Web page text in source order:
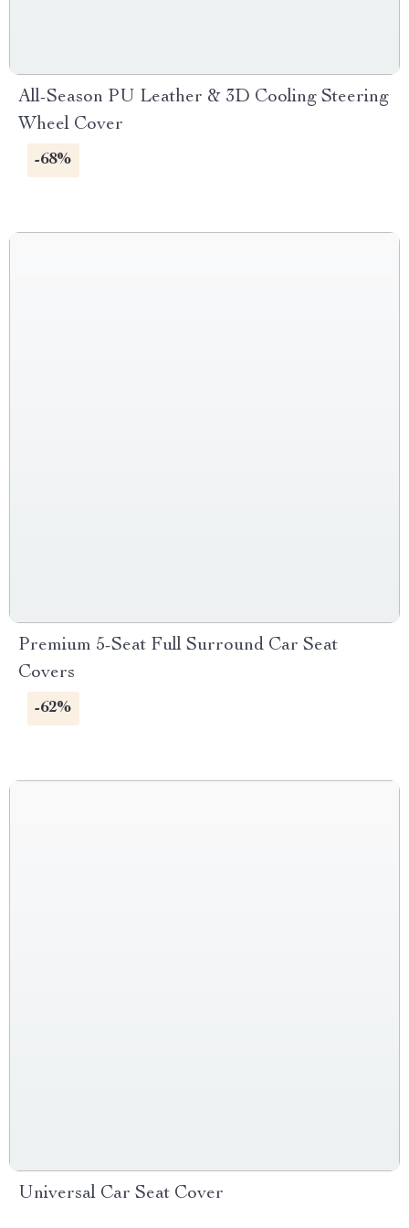
All-Season PU Leather & 3D Cooling Steering
Wheel Cover
-68%
Premium 5-Seat Full Surround Car Seat
Covers
-62%
Universal Car Seat Cover